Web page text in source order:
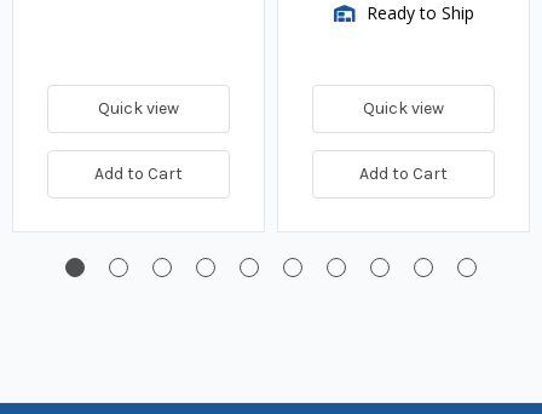
Quick view
Add to Cart
Ready to Ship
Quick view
Add to Cart